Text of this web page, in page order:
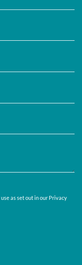
as set out in our Privacy